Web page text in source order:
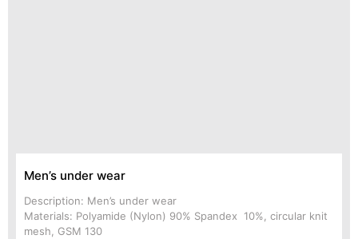
Men’s under wear
Description: Men’s under wear
Materials: Polyamide (Nylon) 90% Spandex 10%, circular knit
mesh, GSM 130